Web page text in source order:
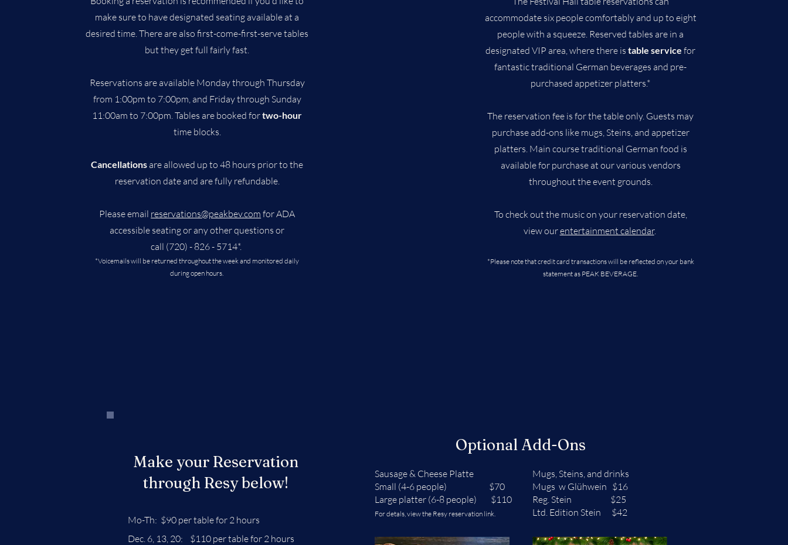
make sure to have designated seating available at a
desired time. There are also first-come-first-serve tables
but they get full fairly fast.
Reservations are available Monday through Thursday
from 1:00pm to 7:00pm, and Friday through Sunday
11:00am to 7:00pm. Tables are booked fortwo-hour
time blocks.
Cancellationsare allowed up to 48 hours prior to the
reservation date and are fully refundable.
Please email reservations@peakbev.com for ADA
accessible seating or any other questions or
call (720) - 826 - 5714*.
*Voicemails will be returned throughout the week and monitored daily
during open hours.
accommodate six people comfortably and up to eight
people with a squeeze. ​Reserved tables are in a
designated VIP area, where there istable service for
fantastic traditional German beverages and pre-
purchased appetizer platters.*
The reservation fee is for the table only. Guests may
purchase add-ons like mugs, Steins, and appetizer
platters. Main course traditional German food is
available for purchase at our various vendors
throughout the event grounds.
To check out the music on your reservation date,
view ourentertainment calendar.
*Please note that credit card transactions will be reflected on your bank
statement as PEAK BEVERAGE.
Make your Reservation
through Resy below!
Optional Add-Ons
Sausage & Cheese Platte
Small (4-6 people) $70
Large platter (6-8 people) $110
For detals, view the Resy reservation link.
Mugs, Steins, and drinks
Mugs w Glühwein $16
Reg. Stein $25
Ltd. Edition Stein $42
Mo-Th: $90 per table for 2 hours
Dec. 6, 13, 20: $110 per table for 2 hours